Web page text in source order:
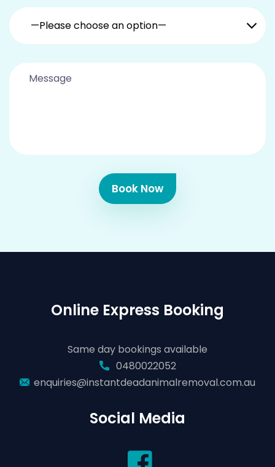
—Please choose an option—
Book Now
Online Express Booking
Same day bookings available
0480022052
enquiries@instantdeadanimalremoval.com.au
Social Media